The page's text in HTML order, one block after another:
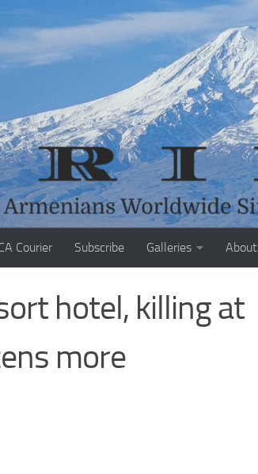
Courier Subscribe Galleries About
hotel, killing at
more